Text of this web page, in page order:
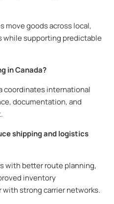
move goods across local,
while supporting predictable
in Canada?
coordinates international
documentation, and
shipping and logistics
with better route planning,
inventory
with strong carrier networks.